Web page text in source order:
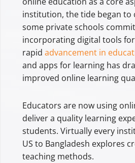
institution, the tide began to
some private schools
incorporating digital tools
rapidadvancement in
and apps for learning has
improved online learning
Educators are now using
deliver a quality learning
students. Virtually every
US to Bangladesh explores
teaching methods.